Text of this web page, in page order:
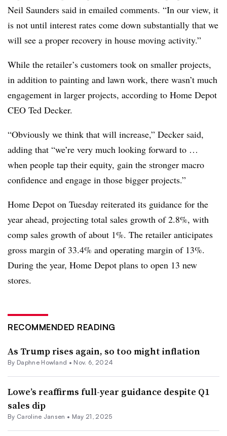
Neil Saunders said in emailed comments. “In our view, it
is not until interest rates come down substantially that we
will see a proper recovery in house moving activity.”
While the retailer’s customers took on smaller projects,
in addition to painting and lawn work, there wasn’t much
engagement in larger projects, according to Home Depot
CEO Ted Decker.
“Obviously we think that will increase,” Decker said,
adding that “we’re very much looking forward to …
when people tap their equity, gain the stronger macro
confidence and engage in those bigger projects.”
Home Depot on Tuesday reiterated its guidance for the
year ahead, projecting total sales growth of 2.8%, with
comp sales growth of about 1%. The retailer anticipates
gross margin of 33.4% and operating margin of 13%.
During the year, Home Depot plans to open 13 new
stores.
RECOMMENDED READING
As Trump rises again, so too might inflation
By Daphne Howland • Nov. 6, 2024
Lowe’s reaffirms full-year guidance despite Q1
sales dip
By Caroline Jansen • May 21, 2025